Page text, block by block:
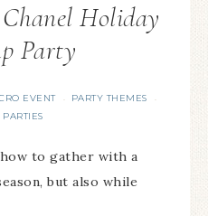
Holiday
Party
EVENT · PARTY THEMES ·
to gather with a
but also while